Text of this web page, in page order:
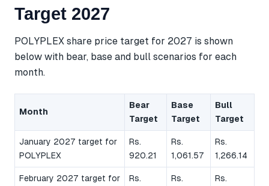
Target 2027
POLYPLEX share price target for 2027 is shown
below with bear, base and bull scenarios for each
month.
Month
Bear
Target
Base
Target
Bull
Target
January 2027 target for
POLYPLEX
Rs.
920.21
Rs.
1,061.57
Rs.
1,266.14
February 2027 target for
Rs.
Rs.
Rs.